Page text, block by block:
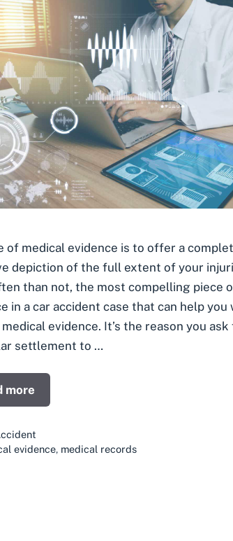
of medical evidence is to offer a
depiction of the full extent of your
than not, the most compelling piece
in a car accident case that can help you
evidence. It’s the reason you ask
settlement to …
more
evidence, medical records